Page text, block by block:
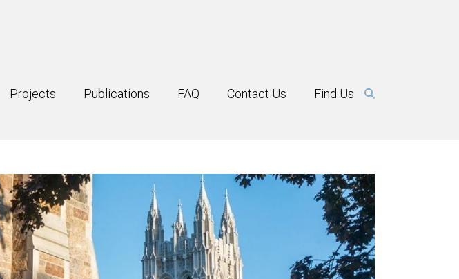
Projects Publications FAQ Contact Us Find Us